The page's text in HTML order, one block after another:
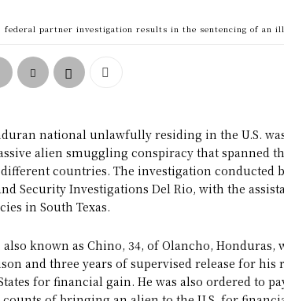
federal partner investigation results in the sentencing of an
national unlawfully residing in the U.S.
alien smuggling conspiracy that spanned
countries. The investigation conducted
Security Investigations Del Rio, with the
in South Texas.
known as Chino, 34, of Olancho, Honduras,
and three years of supervised release for
for financial gain. He was also ordered to